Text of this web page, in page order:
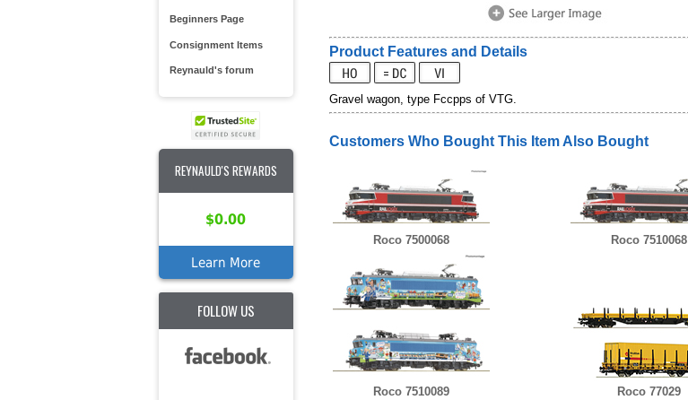
Beginners Page
Consignment Items
Reynauld's forum
REYNAULD'S REWARDS
$0.00
Learn More
FOLLOW US
Product Features and Details
Gravel wagon, type Fccpps of VTG.
Customers Who Bought This Item Also Bought
Roco 7500068 Roco 7510068
Roco 7510089 Roco 77029